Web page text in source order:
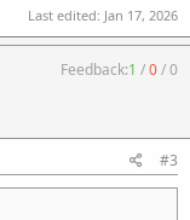
Last edited: Jan 17, 2026
Feedback:1 /0/0
#3